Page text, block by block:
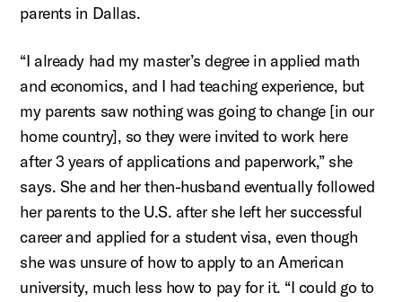
parents in Dallas.
“I already had my master’s degree in applied math
and economics, and I had teaching experience, but
my parents saw nothing was going to change [in our
home country], so they were invited to work here
after 3 years of applications and paperwork,” she
says. She and her then-husband eventually followed
her parents to the U.S. after she left her successful
career and applied for a student visa, even though
she was unsure of how to apply to an American
university, much less how to pay for it. “I could go to